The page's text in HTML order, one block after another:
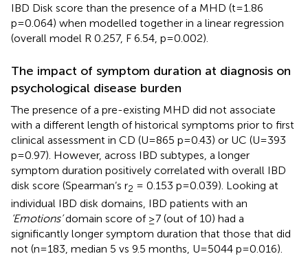
IBD Disk score than the presence of a MHD (t=1.86
p=0.064) when modelled together in a linear regression
(overall model R 0.257, F 6.54, p=0.002).
The impact of symptom duration at diagnosis on
psychological disease burden
The presence of a pre-existing MHD did not associate
with a different length of historical symptoms prior to first
clinical assessment in CD (U=865 p=0.43) or UC (U=393
p=0.97). However, across IBD subtypes, a longer
symptom duration positively correlated with overall IBD
disk score (Spearman’s r2 = 0.153 p=0.039). Looking at
individual IBD disk domains, IBD patients with an
‘Emotions’domain score of ≥7 (out of 10) had a
significantly longer symptom duration that those that did
not (n=183, median 5 vs 9.5 months, U=5044 p=0.016).